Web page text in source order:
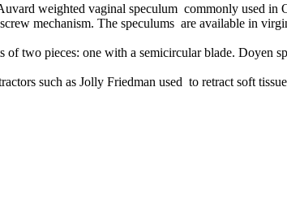
weighted vaginal speculum commonly used in
mechanism. The speculums are available in
of two pieces: one with a semicircular blade. Doyen
such as Jolly Friedman used to retract soft